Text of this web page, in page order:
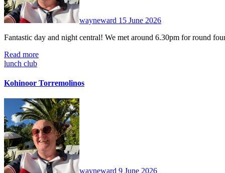
wayneward 15 June 2026
Fantastic day and night central! We met around 6.30pm for round
Read more
lunch club
Kohinoor Torremolinos
wayneward 9 June 2026